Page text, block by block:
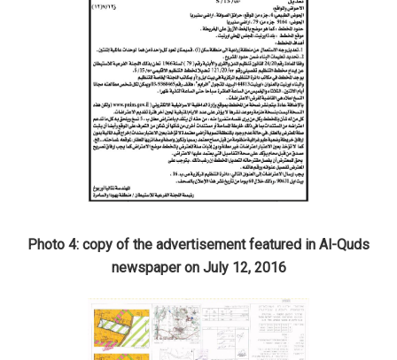
Photo 4: copy of the advertisement featured in Al-Quds
newspaper on July 12, 2016